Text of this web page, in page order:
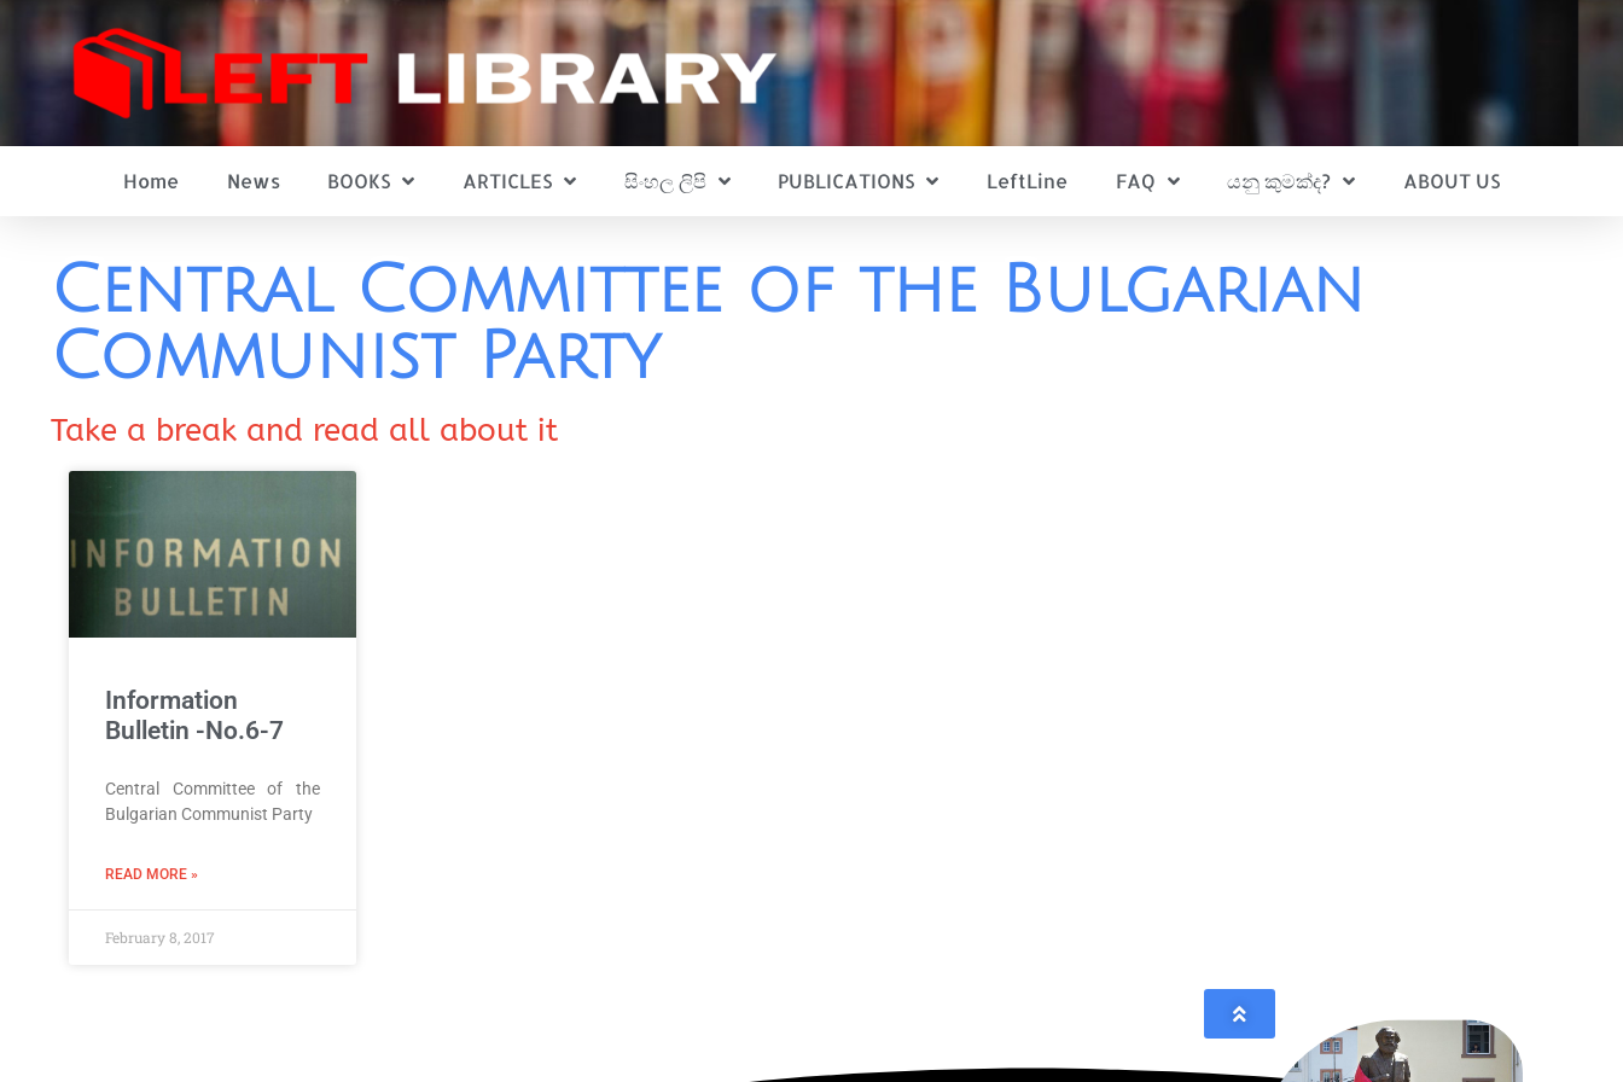
Home News BOOKS ARTICLES සිංහල ලිපි PUBLICATIONS LeftLine FAQ යනු කුමක්ද? ABOUT US
Central Committee of the Bulgarian
Communist Party
Take a break and read all about it
Information
Bulletin -No.6-7
Central Committee of the
Bulgarian Communist Party
READ MORE »
February 8, 2017